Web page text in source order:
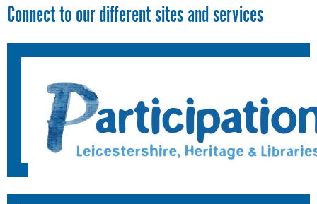
Connect to our different sites and services